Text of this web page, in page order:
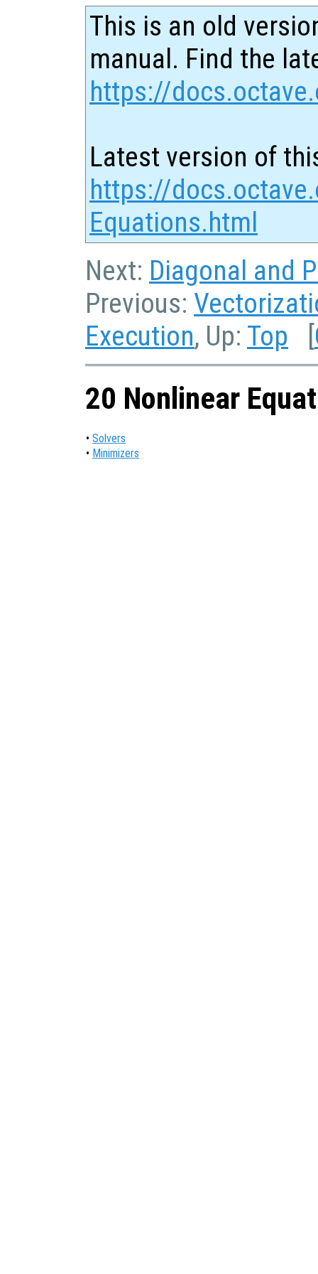
This is an old
manual. Find the
https://
Latest version of
https://
Equations.html
Next: Diagonal and
Previous:
Execution, Up: Top [
20 Nonlinear
• Solvers
• Minimizers